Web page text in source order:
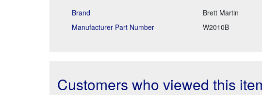
Brand
Brett Martin
Manufacturer Part Number
W2010B
Customers who viewed this